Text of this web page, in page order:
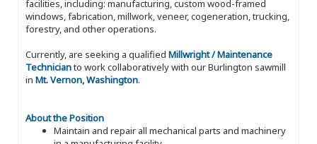
facilities, including: manufacturing, custom wood-framed
windows, fabrication, millwork, veneer, cogeneration, trucking,
forestry, and other operations.
Currently, are seeking a qualified Millwright / Maintenance
Technicianto work collaboratively with our Burlington sawmill
in Mt. Vernon, Washington.
About the Position
Maintain and repair all mechanical parts and machinery